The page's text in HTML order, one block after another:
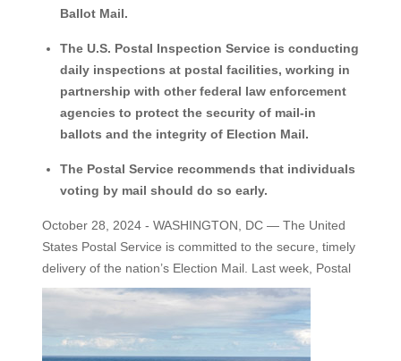
Ballot Mail.
The U.S. Postal Inspection Service is conducting
daily inspections at postal facilities, working in
partnership with other federal law enforcement
agencies to protect the security of mail-in
ballots and the integrity of Election Mail.
The Postal Service recommends that individuals
voting by mail should do so early.
October 28, 2024 - WASHINGTON, DC — The United
States Postal Service is committed to the secure, timely
delivery of the nation’s Election Mail. Last week, Postal